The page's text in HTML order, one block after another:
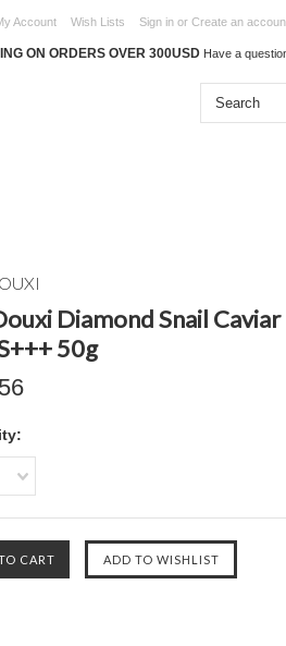
Account Wish Lists Sign in or Create an
ON ORDERS OVER 300USD Have a
Diamond Snail
50g